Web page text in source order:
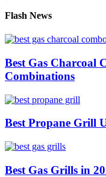
Flash News
Best Gas Charcoal
Combinations
Best Propane Grill
Best Gas Grills in